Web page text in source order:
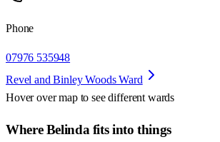
Phone
07976 535948
Revel and Binley Woods Ward
Hover over map to see different wards
Where Belinda fits into things